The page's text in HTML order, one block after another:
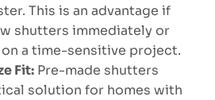
This is an advantage if
shutters immediately or
a time-sensitive project.
Fit: Pre-made shutters
solution for homes with